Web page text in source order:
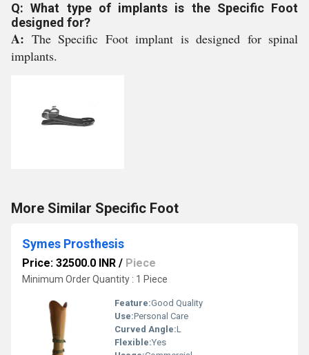
Q: What type of implants is the Specific Foot
designed for?
A: The Specific Foot implant is designed for spinal
implants.
More Similar Specific Foot
Symes Prosthesis
Price: 32500.0 INR / Piece
Minimum Order Quantity : 1 Piece
Feature:Good Quality
Use:Personal Care
Curved Angle:L
Flexible:Yes